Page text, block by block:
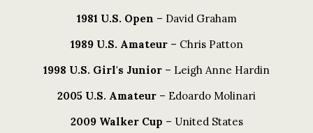
1981 U.S. Open – David Graham
1989 U.S. Amateur– Chris Patton
1998 U.S. Girl's Junior – Leigh Anne Hardin
2005 U.S. Amateur – Edoardo Molinari
2009 Walker Cup – United States